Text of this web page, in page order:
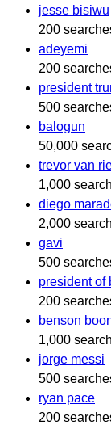
jesse bisiwu
200
adeyemi
200
president
500
balogun
50,000
trevor van
1,000
diego
2,000
gavi
500
president of
200
benson
1,000
jorge messi
500
ryan pace
200